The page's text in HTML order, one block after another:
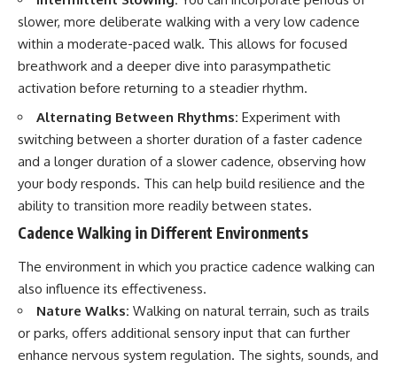
slower, more deliberate walking with a very low cadence
within a moderate-paced walk. This allows for focused
breathwork and a deeper dive into parasympathetic
activation before returning to a steadier rhythm.
Alternating Between Rhythms: Experiment with
switching between a shorter duration of a faster cadence
and a longer duration of a slower cadence, observing how
your body responds. This can help build resilience and the
ability to transition more readily between states.
Cadence Walking in Different Environments
The environment in which you practice cadence walking can
also influence its effectiveness.
Nature Walks: Walking on natural terrain, such as trails
or parks, offers additional sensory input that can further
enhance nervous system regulation. The sights, sounds, and